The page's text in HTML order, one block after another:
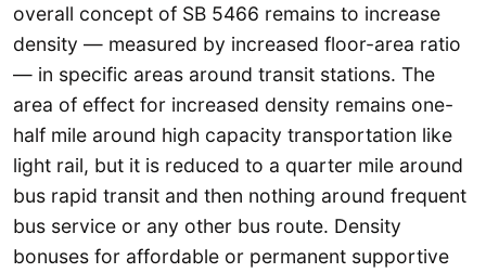
overall concept of SB 5466 remains to increase
density — measured by increased floor-area ratio
— in specific areas around transit stations. The
area of effect for increased density remains one-
half mile around high capacity transportation like
light rail, but it is reduced to a quarter mile around
bus rapid transit and then nothing around frequent
bus service or any other bus route. Density
bonuses for affordable or permanent supportive